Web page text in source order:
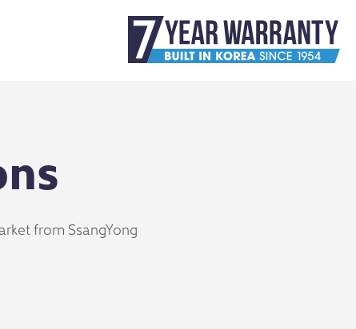
from SsangYong